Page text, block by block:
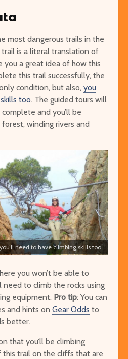
most dangerous trails in the
is a literal translation of
you a great idea of how this
this trail successfully, the
condition, but also, you
too. The guided tours will
and you’ll be
winding rivers and
need to have climbing skills too.
you won’t be able to
need to climb the rocks using
equipment. Pro tip: You can
and hints on Gear Odds to
better.
that you’ll be climbing
trail on the cliffs that are